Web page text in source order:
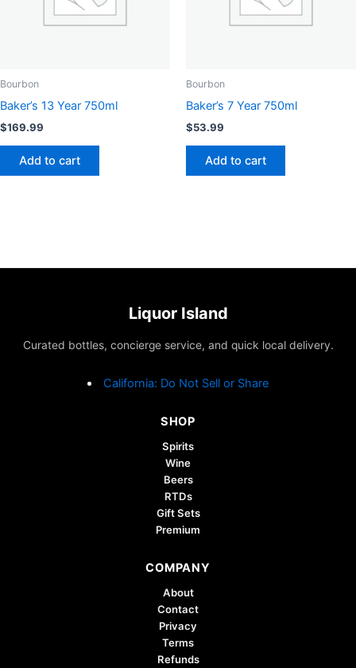
Bourbon
Baker’s 13 Year 750ml
$169.99
Add to cart
Bourbon
Baker’s 7 Year 750ml
$53.99
Add to cart
Liquor Island
Curated bottles, concierge service, and quick local delivery.
California: Do Not Sell or Share
SHOP
Spirits
Wine
Beers
RTDs
Gift Sets
Premium
COMPANY
About
Contact
Privacy
Terms
Refunds